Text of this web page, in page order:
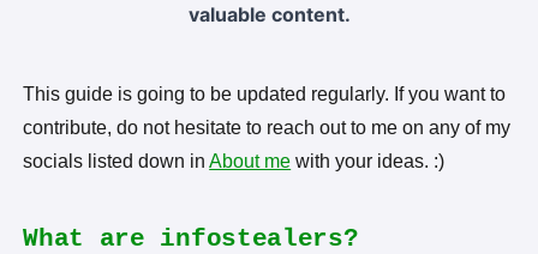
valuable content.
This guide is going to be updated regularly. If you want to
contribute, do not hesitate to reach out to me on any of my
socials listed down inAbout me with your ideas. :)
What are infostealers?